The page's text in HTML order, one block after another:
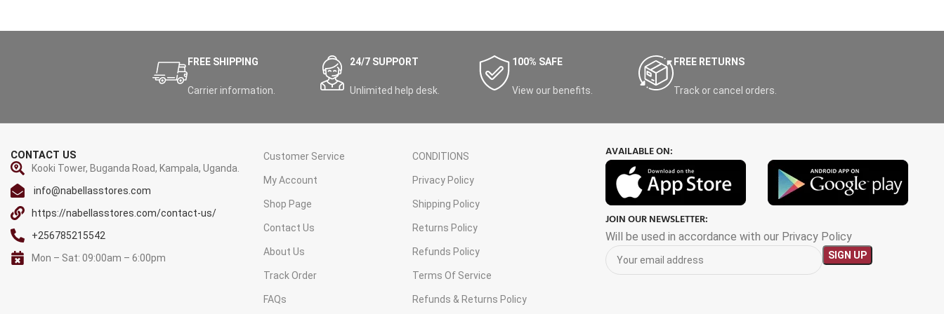
FREE SHIPPING
Carrier information.
24/7 SUPPORT
Unlimited help desk.
100% SAFE
View our benefits.
FREE RETURNS
Track or cancel orders.
CONTACT US
Kooki Tower, Buganda Road, Kampala, Uganda.
info@nabellasstores.com
https://nabellasstores.com/contact-us/
+256785215542
Mon – Sat: 09:00am – 6:00pm
Customer Service
My Account
Shop Page
Contact Us
About Us
Track Order
FAQs
CONDITIONS
Privacy Policy
Shipping Policy
Returns Policy
Refunds Policy
Terms Of Service
Refunds & Returns Policy
AVAILABLE ON:
JOIN OUR NEWSLETTER:
Will be used in accordance with our Privacy Policy